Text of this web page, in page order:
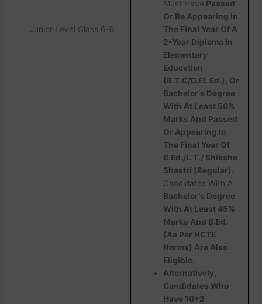
Junior Level Class 6-8
Must Have Passed
Or Be Appearing In
The Final Year Of A
2-Year Diploma In
Elementary
Education
(B.T.C/D.EI. Ed.), Or
Bachelor‘s Degree
With At Least 50%
Marks And Passed
Or Appearing In
The Final Year Of
B.Ed./L.T./ Shiksha
Shastri (Regular).
Candidates With A
Bachelor‘s Degree
With At Least 45%
Marks And B.Ed.
(As Per NCTE
Norms) Are Also
Eligible.
Alternatively,
Candidates Who
Have 10+2